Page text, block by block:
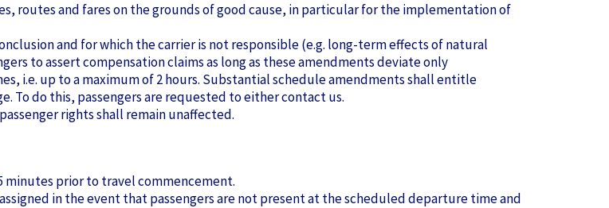
routes and fares on the grounds of good cause, in particular for the implementation of
and for which the carrier is not responsible (e.g. long-term effects of natural
to assert compensation claims as long as these amendments deviate only
i.e. up to a maximum of 2 hours. Substantial schedule amendments shall entitle
To do this, passengers are requested to either contact us.
rights shall remain unaffected.
minutes prior to travel commencement.
in the event that passengers are not present at the scheduled departure time and